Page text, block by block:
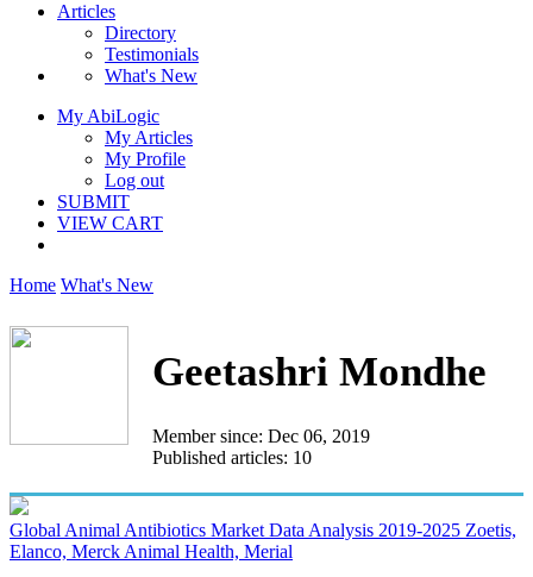
Articles
Directory
Testimonials
What's New
My AbiLogic
My Articles
My Profile
Log out
SUBMIT
VIEW CART
Home What's New
Geetashri Mondhe
Member since: Dec 06, 2019
Published articles: 10
Global Animal Antibiotics Market Data Analysis 2019-2025 Zoetis,
Elanco, Merck Animal Health, Merial